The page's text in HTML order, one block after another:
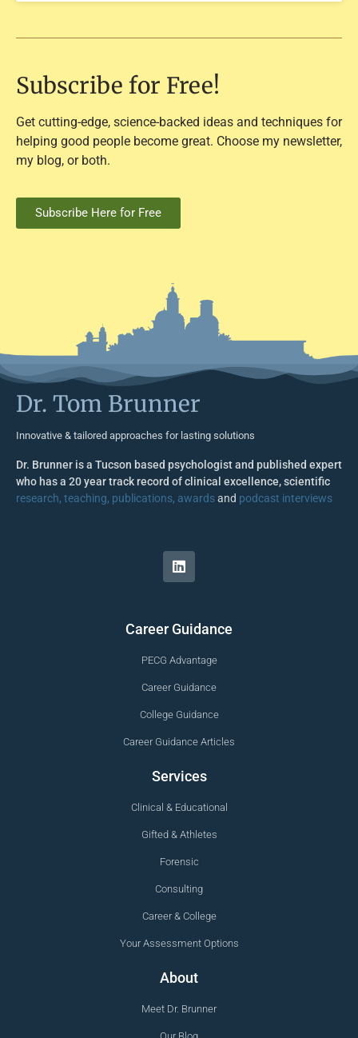
Subscribe for Free!
Get cutting-edge, science-backed ideas and techniques for
helping good people become great. Choose my newsletter,
my blog, or both.
Subscribe Here for Free
Dr. Tom Brunner
Innovative & tailored approaches for lasting solutions
Dr. Brunner is a Tucson based psychologist and published expert
who has a 20 year track record of clinical excellence, scientific
research, teaching, publications, awardsand podcast interviews
Career Guidance
PECG Advantage
Career Guidance
College Guidance
Career Guidance Articles
Services
Clinical & Educational
Gifted & Athletes
Forensic
Consulting
Career & College
Your Assessment Options
About
Meet Dr. Brunner